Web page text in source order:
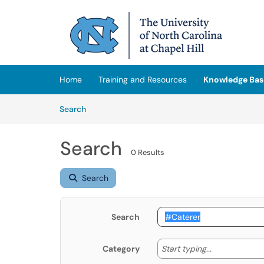
(opens in a new tab)
Home Training and Resources
Knowledge
SearchArticles
Search 0 Results
Search
Search
Category Start typing... Start